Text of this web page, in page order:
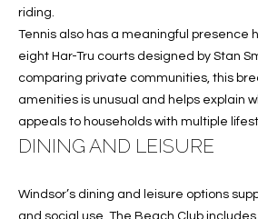
L
S
riding.
Tennis also has a meaningful presence
eight Har-Tru courts designed by Stan
comparing private communities, this
amenities is unusual and helps explain
appeals to households with multiple
DINING AND LEISURE
Windsor’s dining and leisure options
and social use. The Beach Club
I
call,
and
real